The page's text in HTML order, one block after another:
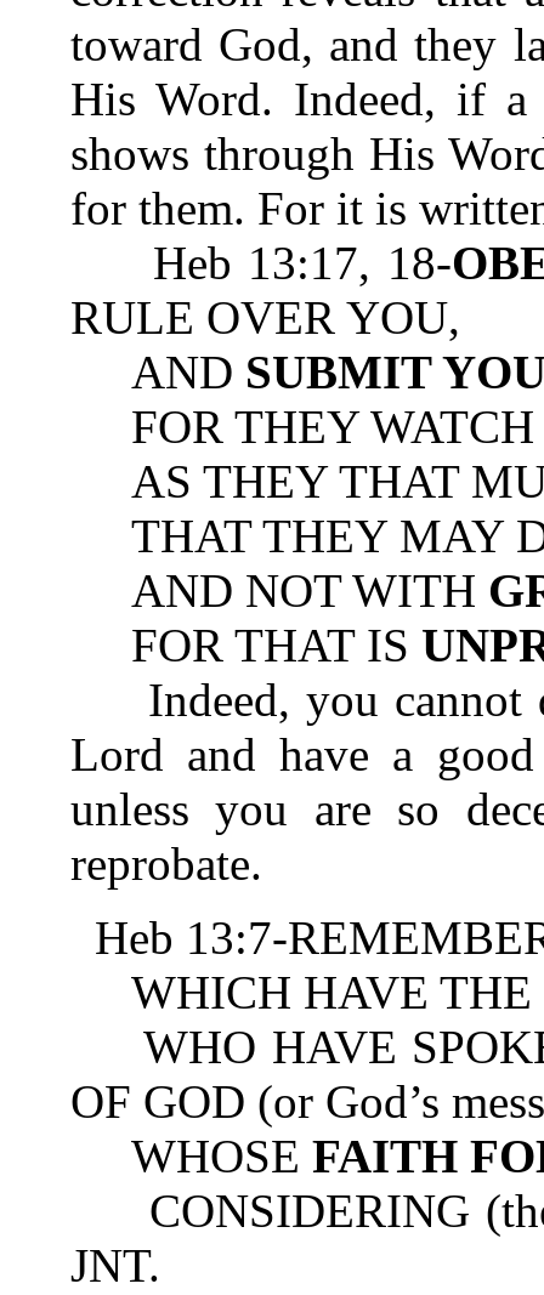
toward God, and they
His Word. Indeed, if a
shows through His
for them. For it is
Heb 13:17, 18-
RULE OVER YOU,
AND SUBMIT
FOR THEY WATCH
AS THEY THAT
THAT THEY MAY
AND NOT WITH
FOR THAT IS
Indeed, you cannot
Lord and have a
unless you are so
reprobate.
Heb 13:7-
WHICH HAVE THE
WHO HAVE
OF GOD (or God’s
WHOSE FAITH
CONSIDERING
JNT.